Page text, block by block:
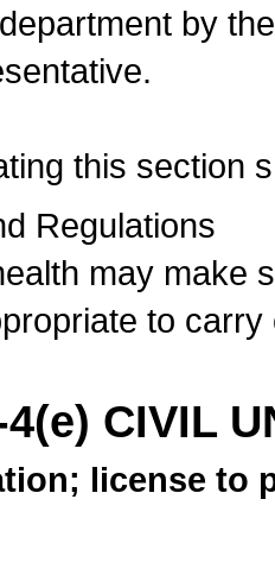
by
this section
Regulations
may make
to
CIVIL
license to